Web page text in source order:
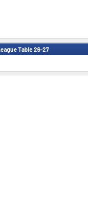
Table 26-27